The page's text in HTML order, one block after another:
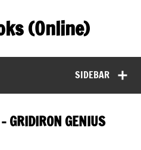
(Online)
SIDEBAR
GRIDIRON GENIUS